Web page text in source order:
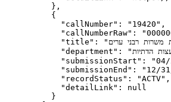
    },
    {
      "callNumber": "19420",
"callNumberRaw":
      "title": "הגדלת משרות רבני ערים",
      "department": "משאבי אנוש במועצות הדתיות",
"submissionStart":
"submissionEnd": "12/
      "recordStatus": "ACTV",
      "detailLink": null
    }